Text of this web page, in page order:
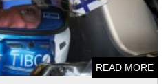
READ MORE